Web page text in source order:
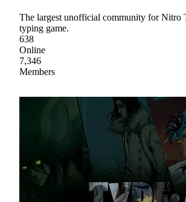
The largest unofficial community for Nitro
typing game.
638
Online
7,346
Members